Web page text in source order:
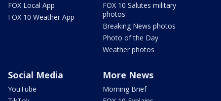
FOX Local App
FOX 10 Weather App
FOX 10 Salutes military
photos
Breaking News photos
Photo of the Day
Weather photos
Social Media
YouTube
More News
Morning Brief